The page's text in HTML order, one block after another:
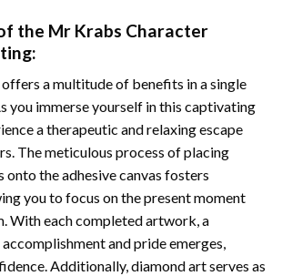
the Mr Krabs Character
:
offers a multitude of benefits in a single
you immerse yourself in this captivating
a therapeutic and relaxing escape
The meticulous process of placing
onto the adhesive canvas fosters
you to focus on the present moment
With each completed artwork, a
and pride emerges,
Additionally,diamond artserves as